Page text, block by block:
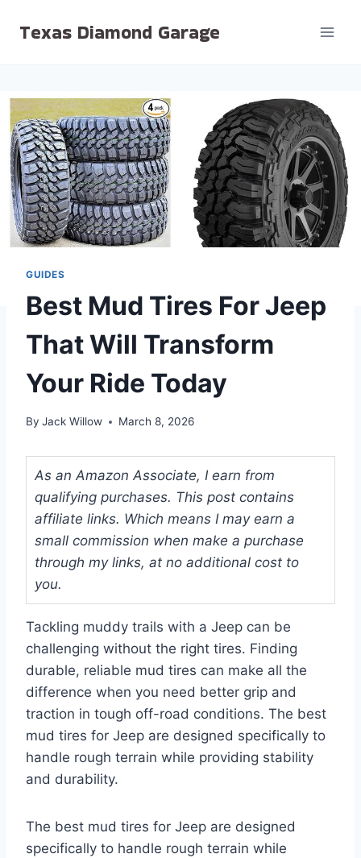
Texas Diamond Garage
GUIDES
Best Mud Tires For Jeep
That Will Transform
Your Ride Today
By Jack Willow March 8, 2026
As an Amazon Associate, I earn from
qualifying purchases. This post contains
affiliate links. Which means I may earn a
small commission when make a purchase
through my links, at no additional cost to
you.
Tackling muddy trails with a Jeep can be
challenging without the right tires. Finding
durable, reliable mud tires can make all the
difference when you need better grip and
traction in tough off-road conditions. The best
mud tires for Jeep are designed specifically to
handle rough terrain while providing stability
and durability.
The best mud tires for Jeep are designed
specifically to handle rough terrain while